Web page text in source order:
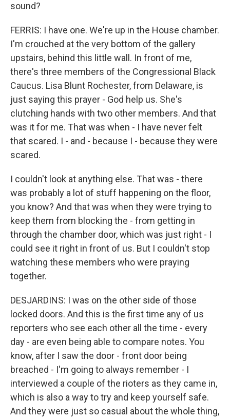
sound?
FERRIS: I have one. We're up in the House chamber.
I'm crouched at the very bottom of the gallery
upstairs, behind this little wall. In front of me,
there's three members of the Congressional Black
Caucus. Lisa Blunt Rochester, from Delaware, is
just saying this prayer - God help us. She's
clutching hands with two other members. And that
was it for me. That was when - I have never felt
that scared. I - and - because I - because they were
scared.
I couldn't look at anything else. That was - there
was probably a lot of stuff happening on the floor,
you know? And that was when they were trying to
keep them from blocking the - from getting in
through the chamber door, which was just right - I
could see it right in front of us. But I couldn't stop
watching these members who were praying
together.
DESJARDINS: I was on the other side of those
locked doors. And this is the first time any of us
reporters who see each other all the time - every
day - are even being able to compare notes. You
know, after I saw the door - front door being
breached - I'm going to always remember - I
interviewed a couple of the rioters as they came in,
which is also a way to try and keep yourself safe.
And they were just so casual about the whole thing,